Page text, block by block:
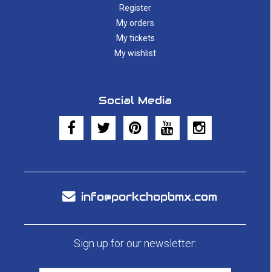
Register
My orders
My tickets
My wishlist
Social Media
info@porkchopbmx.com
Sign up for our newsletter: